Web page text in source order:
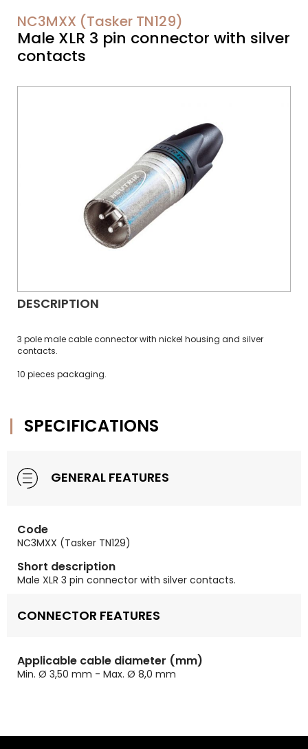
NC3MXX (Tasker TN129)
Male XLR 3 pin connector with silver
contacts
DESCRIPTION
3 pole male cable connector with nickel housing and silver
contacts.
10 pieces packaging.
SPECIFICATIONS
GENERAL FEATURES
Code
NC3MXX (Tasker TN129)
Short description
Male XLR 3 pin connector with silver contacts.
CONNECTOR FEATURES
Applicable cable diameter (mm)
Min. Ø 3,50 mm - Max. Ø 8,0 mm